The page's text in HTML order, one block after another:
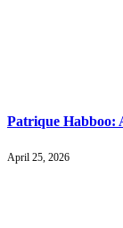
Patrique Habboo:
April 25, 2026